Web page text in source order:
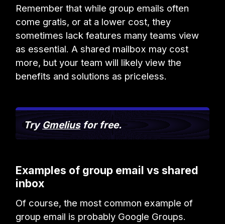
Remember that while group emails often
come gratis, or at a lower cost, they
sometimes lack features many teams view
as essential. A shared mailbox may cost
more, but your team will likely view the
benefits and solutions as priceless.
TryGmeliusfor free.
Examples of group email vs shared
inbox
Of course, the most common example of
group email is probably Google Groups.